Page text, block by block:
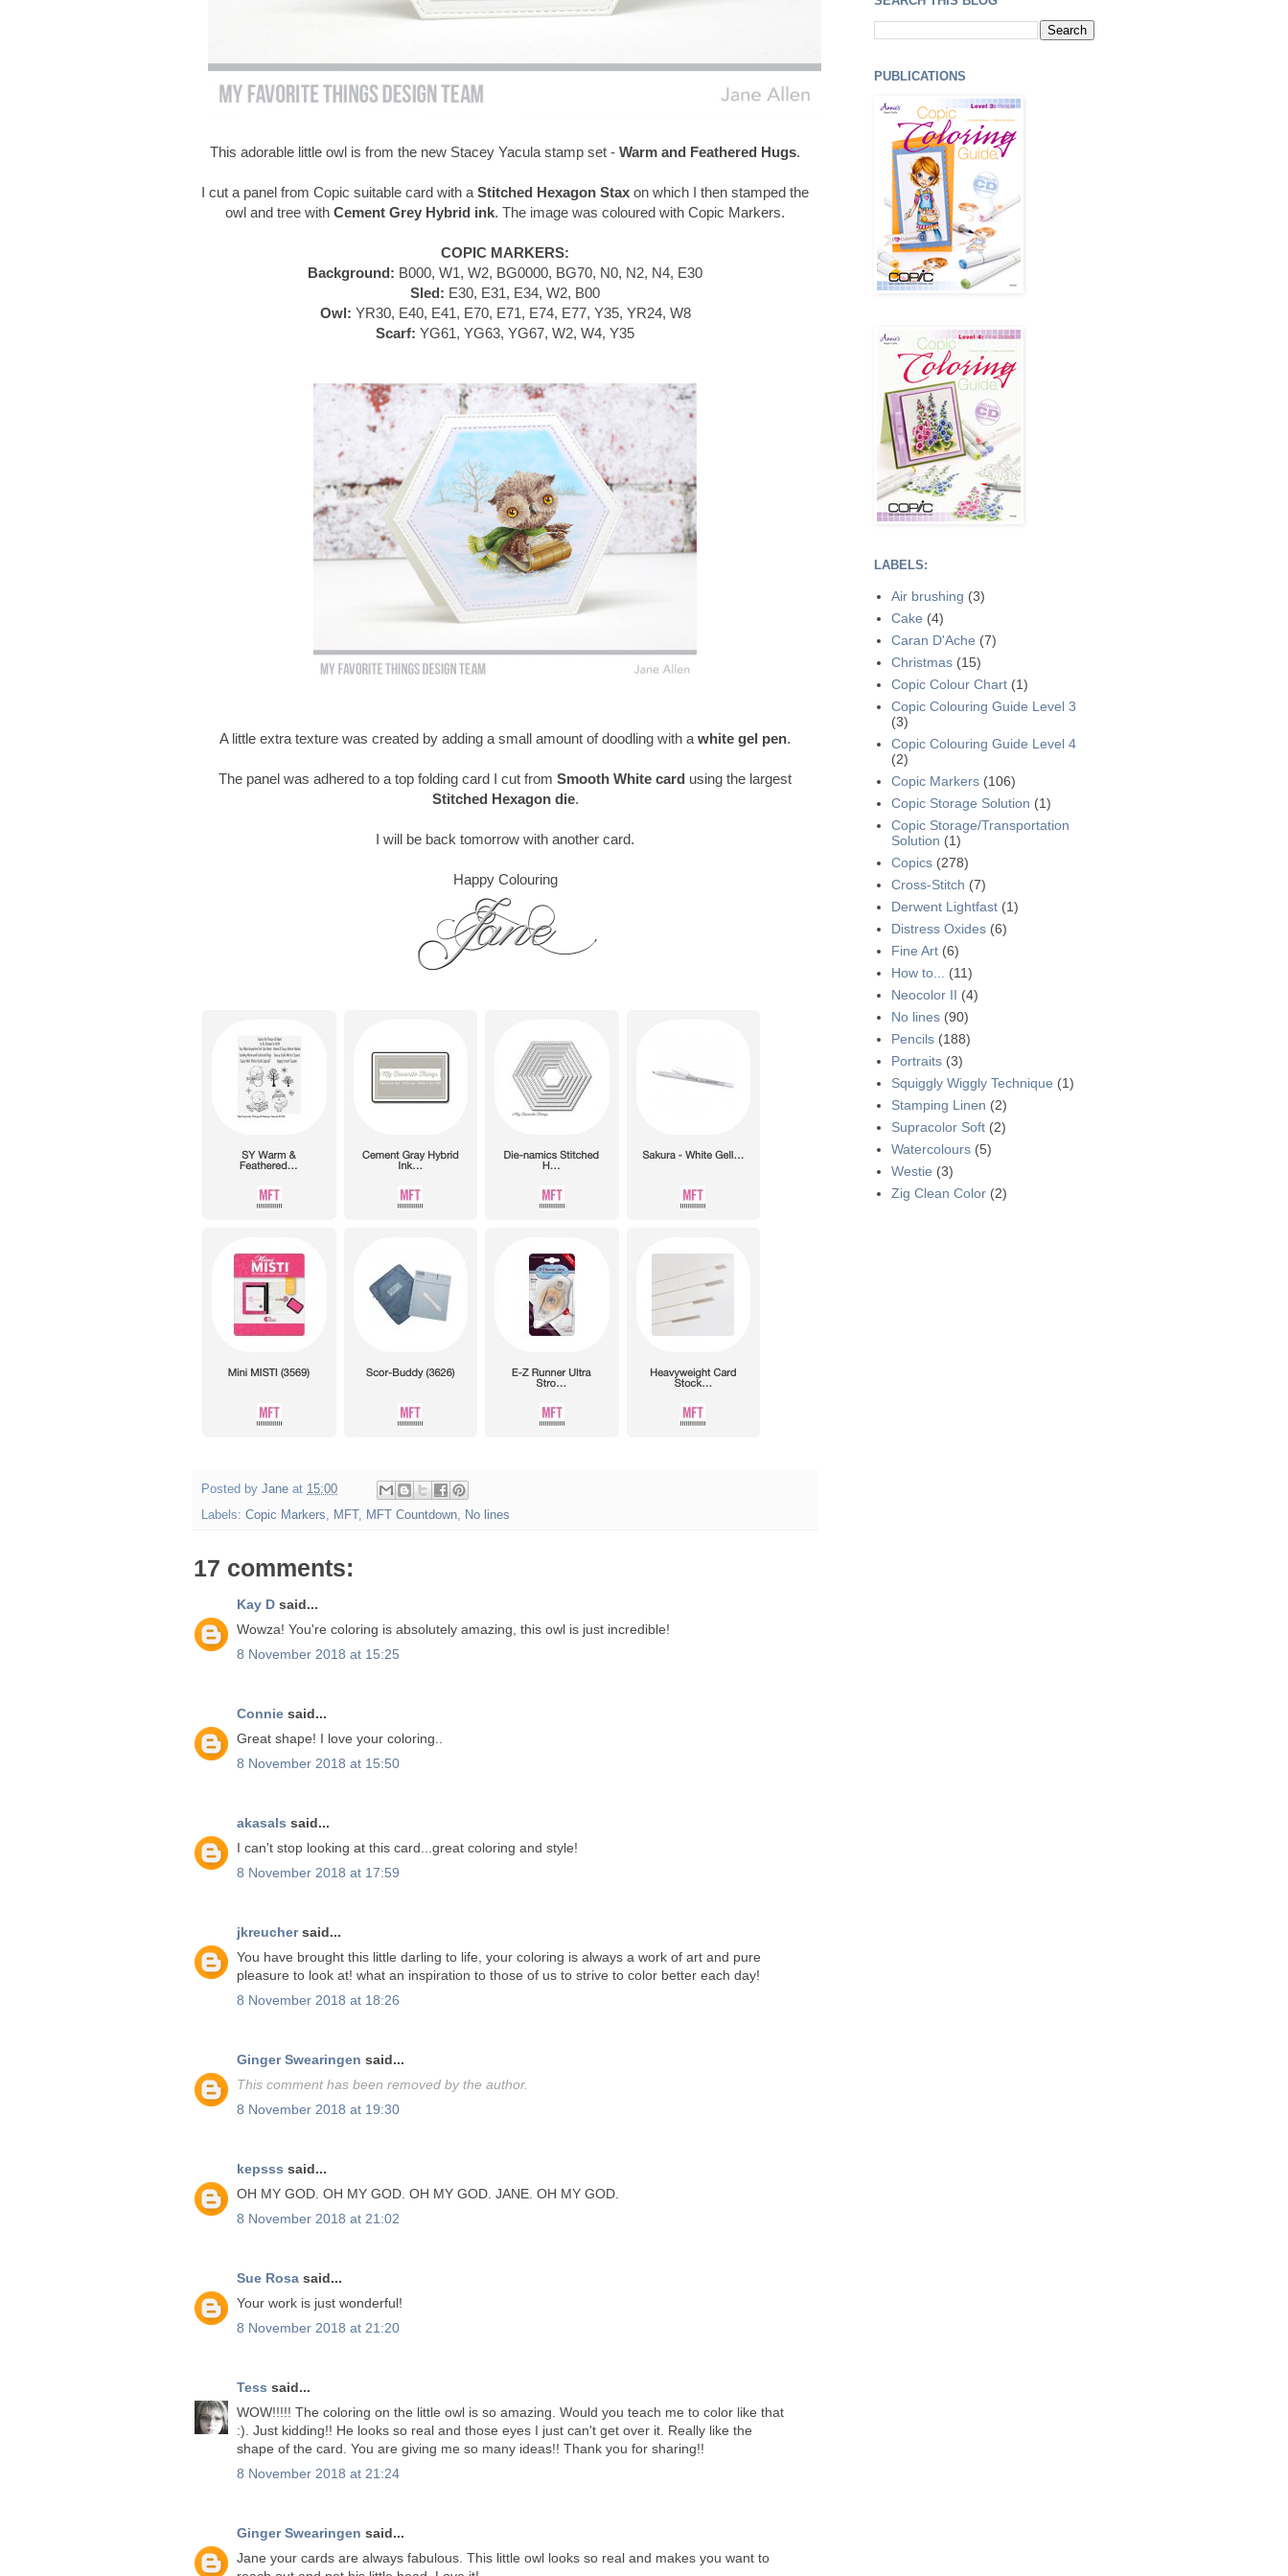
This adorable little owl is from the new Stacey Yacula stamp set - Warm and Feathered Hugs.
I cut a panel from Copic suitable card with a Stitched Hexagon Stax on which I then stamped the
owl and tree with Cement Grey Hybrid ink. The image was coloured with Copic Markers.
COPIC MARKERS:
Background: B000, W1, W2, BG0000, BG70, N0, N2, N4, E30
Sled: E30, E31, E34, W2, B00
Owl: YR30, E40, E41, E70, E71, E74, E77, Y35, YR24, W8
Scarf: YG61, YG63, YG67, W2, W4, Y35
A little extra texture was created by adding a small amount of doodling with a white gel pen.
The panel was adhered to a top folding card I cut from Smooth White card using the largest
Stitched Hexagon die.
I will be back tomorrow with another card.
Happy Colouring
Posted by Jane at 15:00
Labels: Copic Markers, MFT , MFT Countdown, No lines
17 comments:
Kay D said...
Wowza! You're coloring is absolutely amazing, this owl is just incredible!
8 November 2018 at 15:25
Connie said...
Great shape! I love your coloring..
8 November 2018 at 15:50
akasals said...
I can't stop looking at this card...great coloring and style!
8 November 2018 at 17:59
jkreuchersaid...
You have brought this little darling to life, your coloring is always a work of art and pure
pleasure to look at! what an inspiration to those of us to strive to color better each day!
8 November 2018 at 18:26
Ginger Swearingen said...
This comment has been removed by the author.
8 November 2018 at 19:30
kepsss said...
OH MY GOD. OH MY GOD. OH MY GOD. JANE. OH MY GOD.
8 November 2018 at 21:02
Sue Rosa said...
Your work is just wonderful!
8 November 2018 at 21:20
Tess said...
WOW!!!!! The coloring on the little owl is so amazing. Would you teach me to color like that
:). Just kidding!! He looks so real and those eyes I just can't get over it. Really like the
shape of the card. You are giving me so many ideas!! Thank you for sharing!!
8 November 2018 at 21:24
Ginger Swearingen said...
Jane your cards are always fabulous. This little owl looks so real and makes you want to
PUBLICATIONS
LABELS:
Air brushing (3)
Cake (4)
Caran D'Ache (7)
Christmas (15)
Copic Colour Chart (1)
Copic Colouring Guide Level 3
(3)
Copic Colouring Guide Level 4
(2)
Copic Markers (106)
Copic Storage Solution (1)
Copic Storage/Transportation
Solution (1)
Copics (278)
Cross-Stitch (7)
Derwent Lightfast (1)
Distress Oxides (6)
Fine Art (6)
How to...
(11)
Neocolor II (4)
No lines (90)
Pencils (188)
Portraits (3)
Squiggly Wiggly Technique (1)
Stamping Linen (2)
Supracolor Soft (2)
Watercolours (5)
Westie (3)
Zig Clean Color (2)